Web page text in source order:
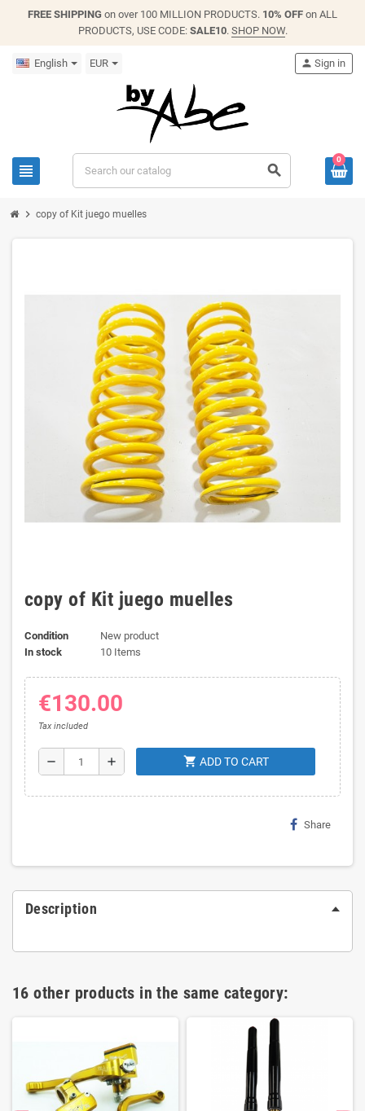
FREE SHIPPING on over 100 MILLION PRODUCTS. 10% OFF on ALL
PRODUCTS, USE CODE: SALE10. SHOP NOW.
English EUR
view_headline search
person Sign in
0
chevron_right copy of Kit juego muelles
copy of Kit juego muelles
Condition
New product
In stock
10 Items
€130.00
Tax included
remove add shopping_cart ADD TO CART
Share
Description
16 other products in the same category: